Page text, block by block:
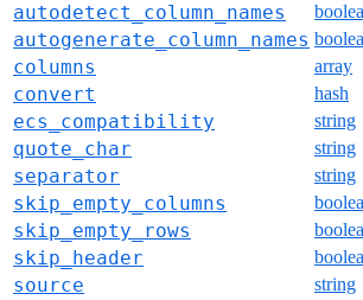
autodetect_column_names
autogenerate_column_names
columns array
convert hash
ecs_compatibility string
quote_char string
separator string
skip_empty_columns
skip_empty_rows
skip_header
source string